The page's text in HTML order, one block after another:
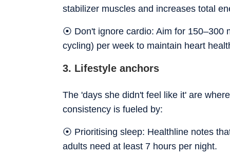
stabilizer muscles and increases total
⦿ Don't ignore cardio: Aim for 150–300
cycling) per week to maintain heart
3. Lifestyle anchors
The 'days she didn't feel like it' are
consistency is fueled by:
⦿ Prioritising sleep: Healthline notes
adults need at least 7 hours per night.